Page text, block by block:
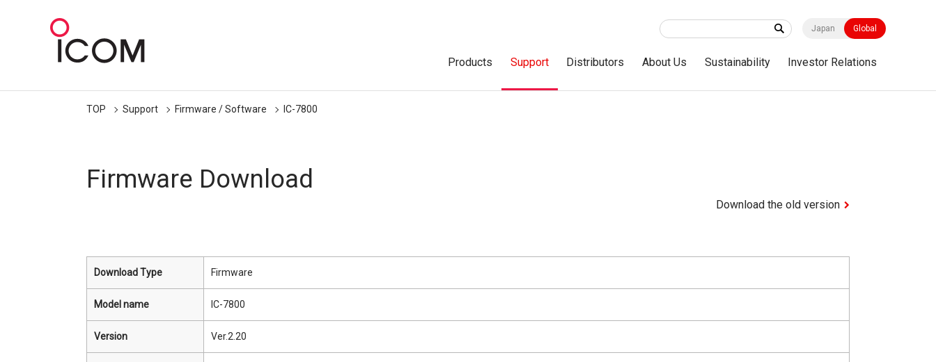
Japan Global
Products Support Distributors About Us Sustainability Investor Relations
TOP Support Firmware / Software IC-7800
Firmware Download
Download the old version
Download Type Firmware
Model name IC-7800
Version Ver.2.20